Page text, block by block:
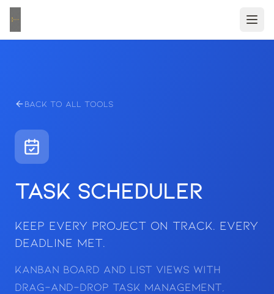
Back to All Tools
Task Scheduler
Keep Every Project on Track. Every
Deadline Met.
Kanban board and list views with
drag-and-drop task management,